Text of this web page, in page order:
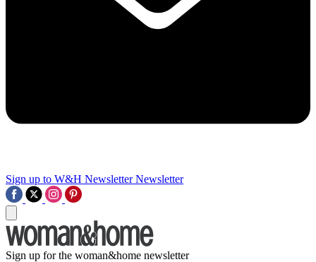
Sign up to W&H Newsletter Newsletter
Sign up for the woman&home newsletter